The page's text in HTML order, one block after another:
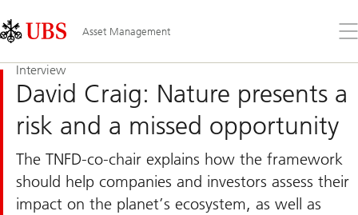
Links
Area
Asset Management
the
Interview
David Craig: Nature presents a
risk and a missed opportunity
The TNFD-co-chair explains how the framework
should help companies and investors assess their
impact on the planet’s ecosystem, as well as